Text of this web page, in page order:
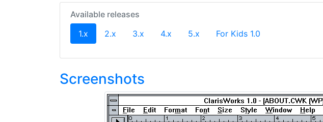
Available releases
1.x (current)
2.x 3.x 4.x 5.x For Kids 1.0
Screenshots